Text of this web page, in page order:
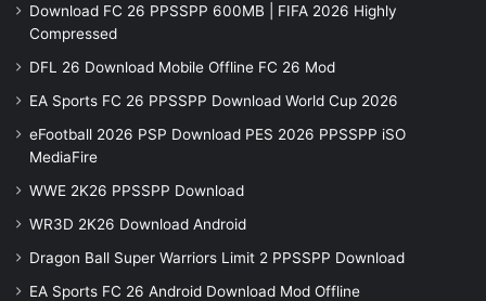
Download FC 26 PPSSPP 600MB | FIFA 2026 Highly
Compressed
DFL 26 Download Mobile Offline FC 26 Mod
EA Sports FC 26 PPSSPP Download World Cup 2026
eFootball 2026 PSP Download PES 2026 PPSSPP iSO
MediaFire
WWE 2K26 PPSSPP Download
WR3D 2K26 Download Android
Dragon Ball Super Warriors Limit 2 PPSSPP Download
EA Sports FC 26 Android Download Mod Offline